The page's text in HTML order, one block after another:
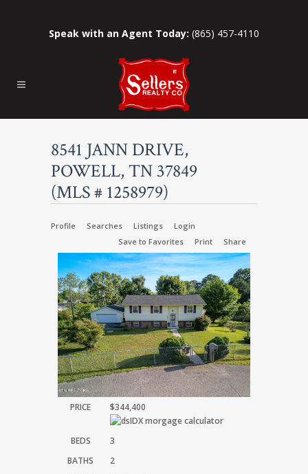
Speak with an Agent Today: (865) 457-4110
8541 JANN DRIVE,
POWELL, TN 37849
(MLS # 1258979)
Profile Searches Listings
Login
Save to Favorites
Print Share
PRICE $344,400
BEDS
3
BATHS
2